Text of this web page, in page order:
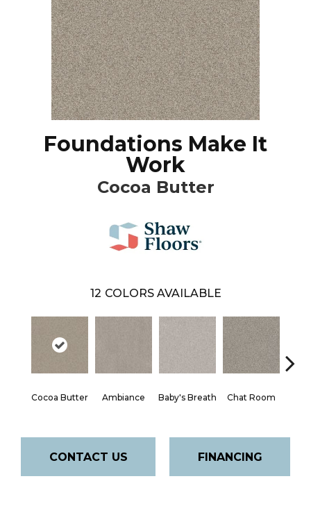
Foundations Make It
Work
Cocoa Butter
12 COLORS AVAILABLE
Cocoa Butter Ambiance Baby's Breath Chat Room
CONTACT US FINANCING